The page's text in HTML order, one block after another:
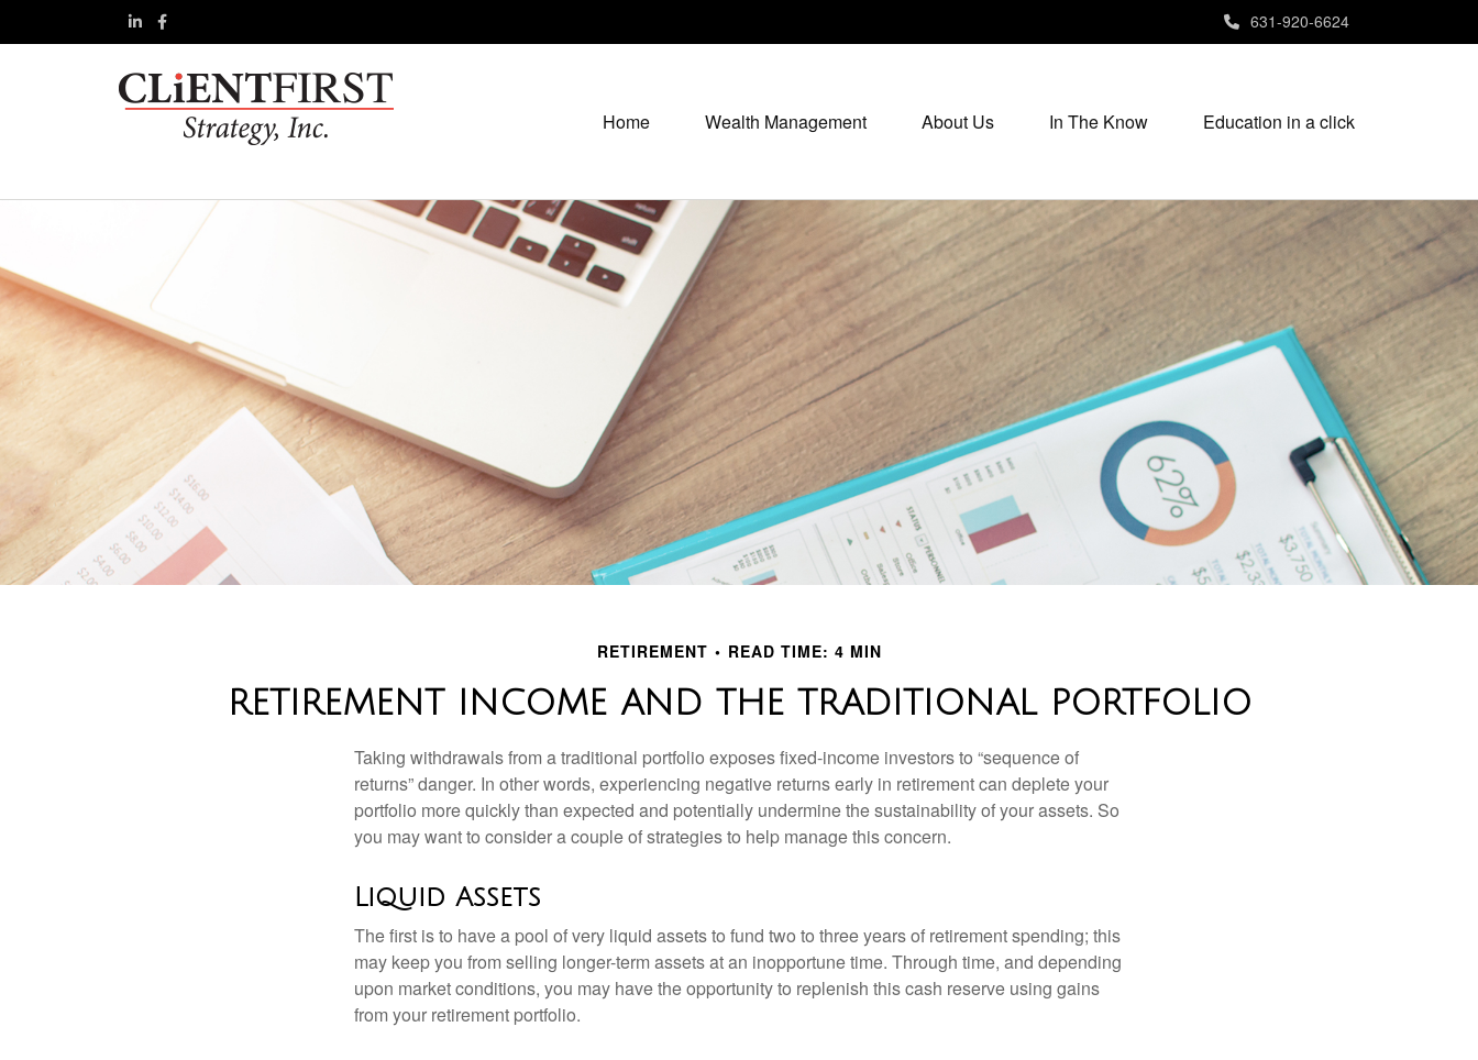
631-920-6624
Home Wealth Management About Us In The Know Education in a click
RETIREMENT READ TIME: 4 MIN
RETIREMENT INCOME AND THE TRADITIONAL PORTFOLIO
Taking withdrawals from a traditional portfolio exposes fixed-income investors to “sequence of
returns” danger. In other words, experiencing negative returns early in retirement can deplete your
portfolio more quickly than expected and potentially undermine the sustainability of your assets. So
you may want to consider a couple of strategies to help manage this concern.
Liquid Assets
The first is to have a pool of very liquid assets to fund two to three years of retirement spending; this
may keep you from selling longer-term assets at an inopportune time. Through time, and depending
upon market conditions, you may have the opportunity to replenish this cash reserve using gains
from your retirement portfolio.